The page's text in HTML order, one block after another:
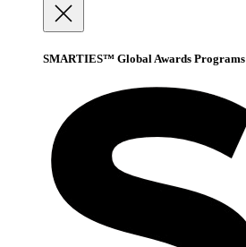
SMARTIES™ Global Awards Programs